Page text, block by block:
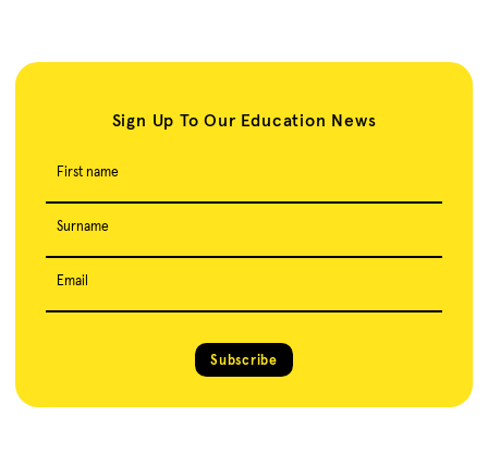
Sign Up To Our Education News
First name
Surname
Email
Subscribe